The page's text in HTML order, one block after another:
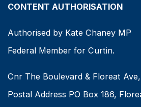
CONTENT AUTHORISATION
Authorised by Kate Chaney MP
Federal Member for Curtin.
Cnr The Boulevard & Floreat
Postal Address PO Box 186,